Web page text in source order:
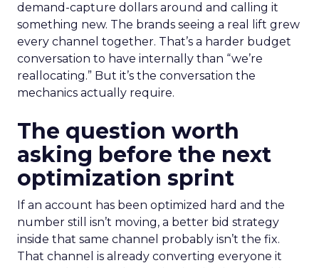
demand-capture dollars around and calling it
something new. The brands seeing a real lift grew
every channel together. That’s a harder budget
conversation to have internally than “we’re
reallocating.” But it’s the conversation the
mechanics actually require.
The question worth
asking before the next
optimization sprint
If an account has been optimized hard and the
number still isn’t moving, a better bid strategy
inside that same channel probably isn’t the fix.
That channel is already converting everyone it